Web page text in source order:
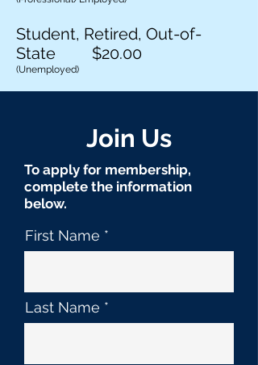
Student, Retired, Out-of-
State $20.00
(Unemployed)
Join Us
To apply for membership,
complete the information
below.
First Name
Last Name